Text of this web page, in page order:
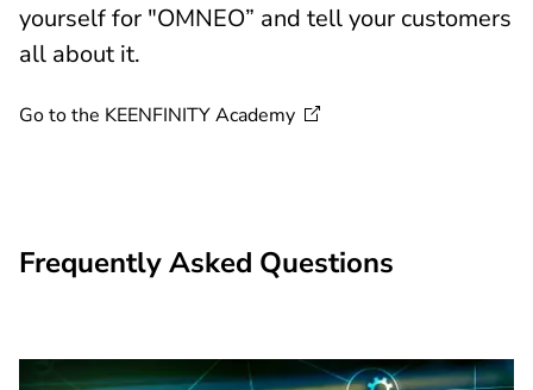
yourself for "OMNEO” and tell your customers
all about it.
Go to the KEENFINITYAcademy
Frequently Asked Questions